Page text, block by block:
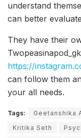
understand
can better
They have their
Twopeasinapod_gk
https://
can follow them
your all needs.
Tags: Geetanshika
Kritika Seth